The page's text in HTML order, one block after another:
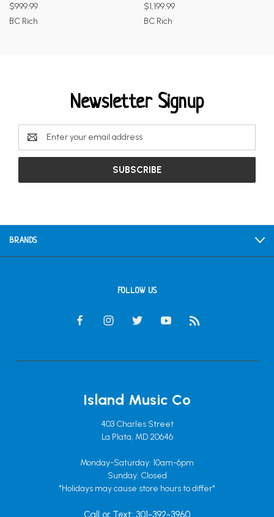
$999.99
BC Rich
$1,199.99
BC Rich
Newsletter Signup
Email
Address
BRANDS
FOLLOW US
Island Music Co
403 Charles Street
La Plata, MD 20646
Monday-Saturday: 10am-6pm
Sunday: Closed
*Holidays may cause store hours to differ*
Call or Text: 301-392-3960